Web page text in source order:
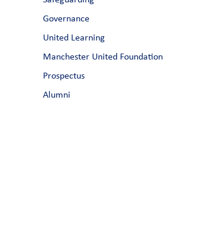
Governance
United Learning
Manchester United Foundation
Prospectus
Alumni